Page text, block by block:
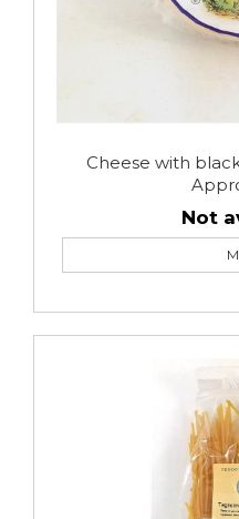
Cheese with
Not